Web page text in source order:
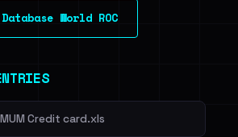
on HaveIBeenRansom →
World ROC
Credit card.xls